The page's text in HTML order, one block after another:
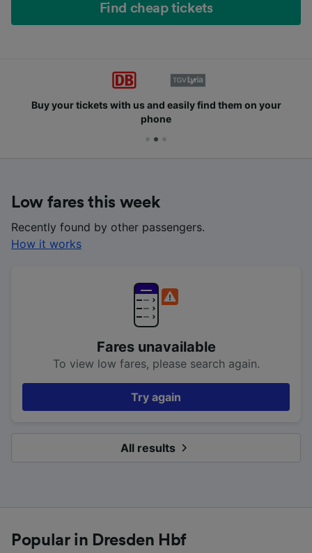
Find cheap tickets
Buy your tickets with us and easily find them on your
phone
Low fares this week
Recently found by other passengers.
How it works
Fares unavailable
To view low fares, please search again.
Try again
All results
Popular in Dresden Hbf